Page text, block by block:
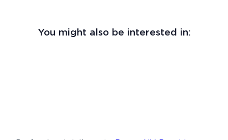
You might also be interested in: